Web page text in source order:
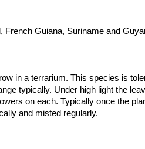
French Guiana, Suriname and
in a terrarium. This species is
typically. Under high light the
on each. Typically once the
and misted regularly.